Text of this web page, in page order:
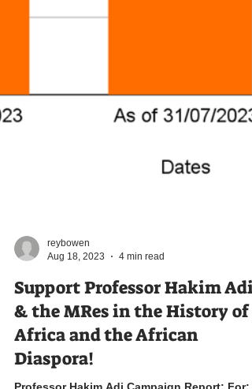
reybowen
Aug 18, 2023